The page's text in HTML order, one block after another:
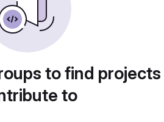
to find
to